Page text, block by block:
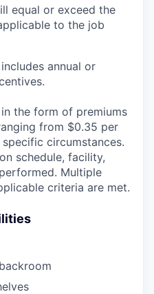
equal or exceed the
to the job
annual or
the form of premiums
from $0.35 per
circumstances.
schedule, facility,
Multiple
criteria are met.